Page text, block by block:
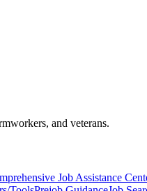
and veterans.
Job Assistance